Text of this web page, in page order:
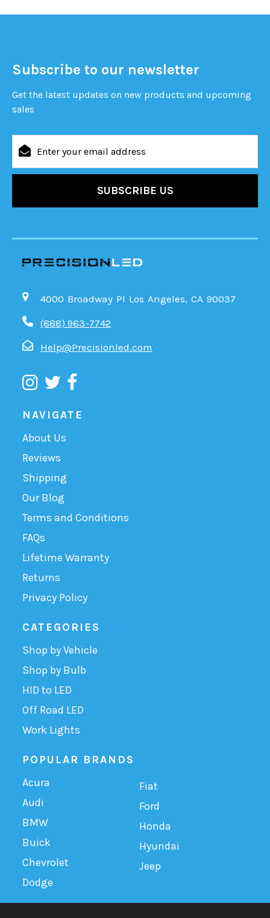
Subscribe to our newsletter
Get the latest updates on new products and upcoming
sales
Address
4000 Broadway Pl Los Angeles, CA 90037
(888) 963-7742
Help@Precisionled.com
NAVIGATE
About Us
Reviews
Shipping
Our Blog
Terms and Conditions
FAQs
Lifetime Warranty
Returns
Privacy Policy
CATEGORIES
Shop by Vehicle
Shop by Bulb
HID to LED
Off Road LED
Work Lights
POPULAR BRANDS
Acura
Audi
BMW
Buick
Chevrolet
Dodge
Fiat
Ford
Honda
Hyundai
Jeep